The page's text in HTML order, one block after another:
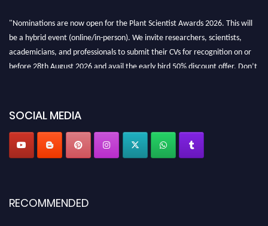
"Nominations are now open for the Plant Scientist Awards 2026. This will
be a hybrid event (online/in-person). We invite researchers, scientists,
academicians, and professionals to submit their CVs for recognition on or
before 28th August 2026 and avail the early bird 50% discount offer. Don’t
SOCIAL MEDIA
RECOMMENDED